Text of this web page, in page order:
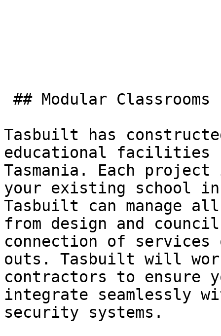
Tasbuilt has
educational facilities
Tasmania. Each
your existing school
Tasbuilt can manage
from design and
connection of
outs. Tasbuilt will
contractors to ensure
integrate seamlessly
security systems.